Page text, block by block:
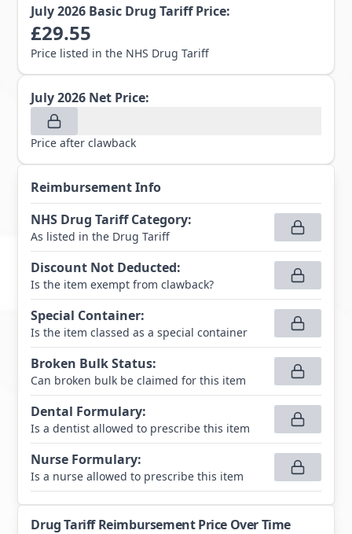
July 2026 Basic Drug Tariff Price:
£29.55
Price listed in the NHS Drug Tariff
July 2026 Net Price:
Price after clawback
Reimbursement Info
NHS Drug Tariff Category:
As listed in the Drug Tariff
Discount Not Deducted:
Is the item exempt from clawback?
Special Container:
Is the item classed as a special container
Broken Bulk Status:
Can broken bulk be claimed for this item
Dental Formulary:
Is a dentist allowed to prescribe this item
Nurse Formulary:
Is a nurse allowed to prescribe this item
Drug Tariff Reimbursement Price Over Time